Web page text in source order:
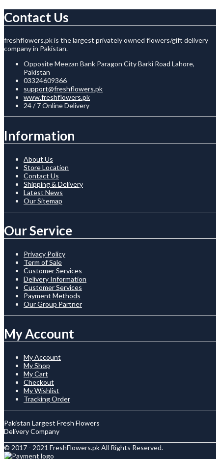
Contact Us
freshflowers.pk is the largest privately owned flowers/gift delivery
company in Pakistan.
Opposite Meezan Bank Paragon City Barki Road Lahore,
Pakistan
03324609366
support@freshflowers.pk
www.freshflowers.pk
24 / 7 Online Delivery
Information
About Us
Store Location
Contact Us
Shipping & Delivery
Latest News
Our Sitemap
Our Service
Privacy Policy
Term of Sale
Customer Services
Delivery Information
Customer Services
Payment Methods
Our Group Partner
My Account
My Account
My Shop
My Cart
Checkout
My Wishlist
Tracking Order
Pakistan Largest Fresh Flowers
Delivery Company
© 2017 - 2021 FreshFlowers.pk All Rights Reserved.